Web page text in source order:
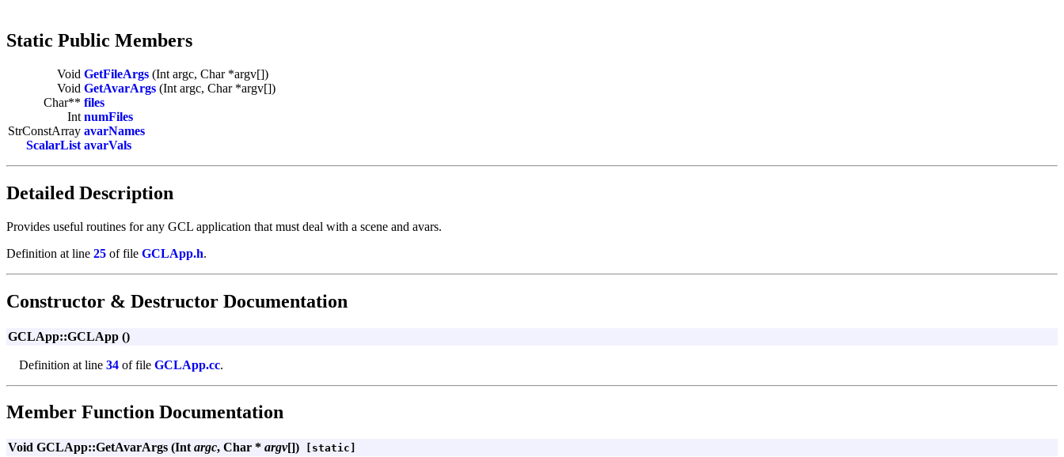
Static Public Members
Void GetFileArgs (Int argc, Char *argv[])
Void GetAvarArgs (Int argc, Char *argv[])
Char** files
Int numFiles
StrConstArray avarNames
ScalarList avarVals
Detailed Description
Provides useful routines for any GCL application that must deal with a scene and avars.
Definition at line 25 of file GCLApp.h.
Constructor & Destructor Documentation
GCLApp::GCLApp ()
Definition at line 34 of file GCLApp.cc.
Member Function Documentation
Void GCLApp::GetAvarArgs (Int argc, Char * argv[]) [static]